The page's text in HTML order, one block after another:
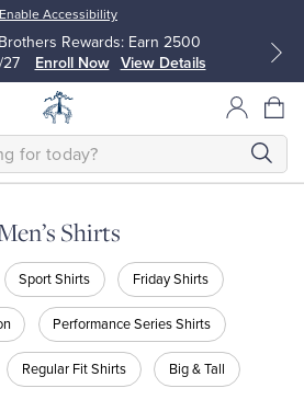
Enable Accessibility
Rewards: Earn 2500
Enroll Now View Details
Shirts
Sport Shirts Friday Shirts
Performance Series Shirts
Regular Fit Shirts Big & Tall